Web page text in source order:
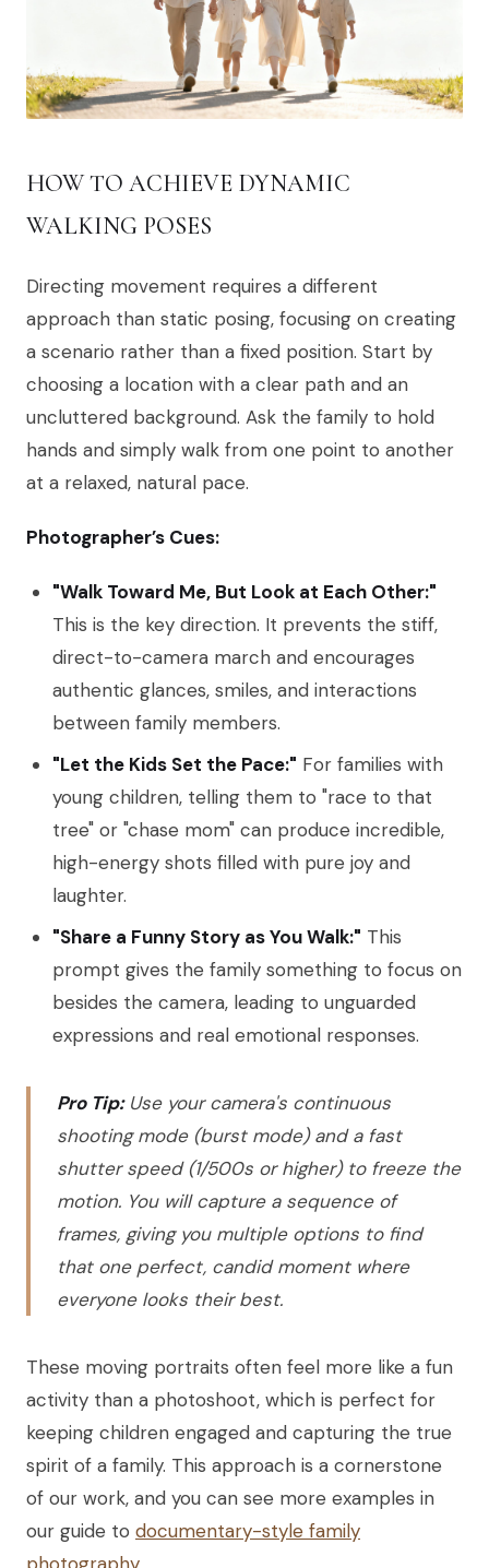
HOW TO ACHIEVE DYNAMIC
WALKING POSES
Directing movement requires a different
approach than static posing, focusing on creating
a scenario rather than a fixed position. Start by
choosing a location with a clear path and an
uncluttered background. Ask the family to hold
hands and simply walk from one point to another
at a relaxed, natural pace.
Photographer’s Cues:
"Walk Toward Me, But Look at Each Other:"
This is the key direction. It prevents the stiff,
direct-to-camera march and encourages
authentic glances, smiles, and interactions
between family members.
"Let the Kids Set the Pace:" For families with
young children, telling them to "race to that
tree" or "chase mom" can produce incredible,
high-energy shots filled with pure joy and
laughter.
"Share a Funny Story as You Walk:" This
prompt gives the family something to focus on
besides the camera, leading to unguarded
expressions and real emotional responses.
Pro Tip:Use your camera's continuous
shooting mode (burst mode) and a fast
shutter speed (1/500s or higher) to freeze the
motion. You will capture a sequence of
frames, giving you multiple options to find
that one perfect, candid moment where
everyone looks their best.
These moving portraits often feel more like a fun
activity than a photoshoot, which is perfect for
keeping children engaged and capturing the true
spirit of a family. This approach is a cornerstone
of our work, and you can see more examples in
our guide to documentary-style family